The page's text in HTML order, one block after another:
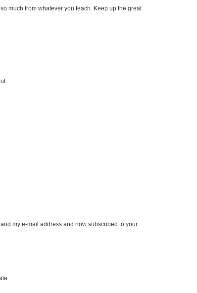
much from whatever you teach. Keep up the great
my e-mail address and now subscribed to your